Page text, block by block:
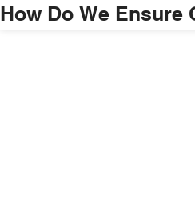
How Do We Ensure